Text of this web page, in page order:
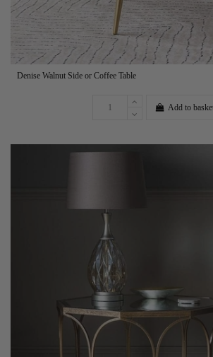
Denise Walnut Side or Coffee Table
Add to